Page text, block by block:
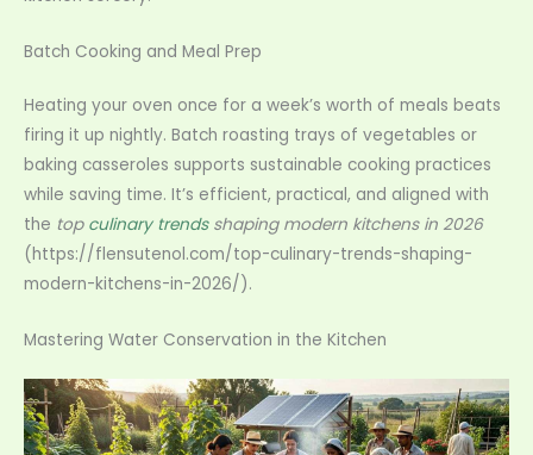
Batch Cooking and Meal Prep
Heating your oven once for a week’s worth of meals beats
firing it up nightly. Batch roasting trays of vegetables or
baking casseroles supports sustainable cooking practices
while saving time. It’s efficient, practical, and aligned with
the top culinary trendsshaping modern kitchens in 2026
(https://flensutenol.com/top-culinary-trends-shaping-
modern-kitchens-in-2026/).
Mastering Water Conservation in the Kitchen